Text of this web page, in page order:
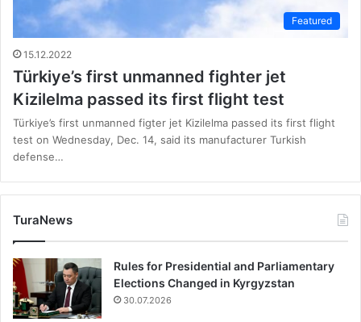
Featured
15.12.2022
Türkiye’s first unmanned fighter jet
Kizilelma passed its first flight test
Türkiye’s first unmanned figter jet Kizilelma passed its first flight
test on Wednesday, Dec. 14, said its manufacturer Turkish
defense…
TuraNews
Rules for Presidential and Parliamentary
Elections Changed in Kyrgyzstan
30.07.2026